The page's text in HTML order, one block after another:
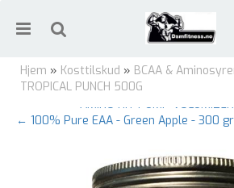
Hjem » Kosttilskud » BCAA &
TROPICAL PUNCH 500G
AMINO HIT PUMP
← 100% Pure EAA - Green Apple - 300